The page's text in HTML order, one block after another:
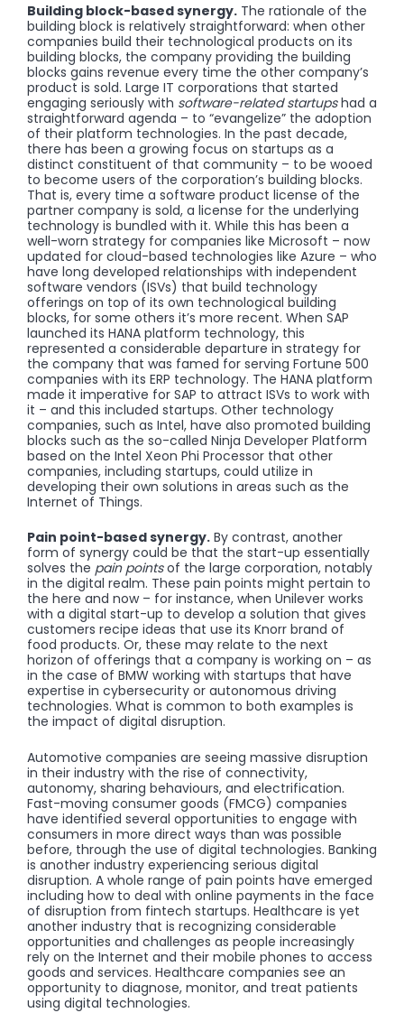
Building block-based synergy. The rationale of the
building block is relatively straightforward: when other
companies build their technological products on its
building blocks, the company providing the building
blocks gains revenue every time the other company’s
product is sold. Large IT corporations that started
engaging seriously with software-related startupshad a
straightforward agenda – to “evangelize” the adoption
of their platform technologies. In the past decade,
there has been a growing focus on startups as a
distinct constituent of that community – to be wooed
to become users of the corporation’s building blocks.
That is, every time a software product license of the
partner company is sold, a license for the underlying
technology is bundled with it. While this has been a
well-worn strategy for companies like Microsoft – now
updated for cloud-based technologies like Azure – who
have long developed relationships with independent
software vendors (ISVs) that build technology
offerings on top of its own technological building
blocks, for some others it’s more recent. When SAP
launched its HANA platform technology, this
represented a considerable departure in strategy for
the company that was famed for serving Fortune 500
companies with its ERP technology. The HANA platform
made it imperative for SAP to attract ISVs to work with
it – and this included startups. Other technology
companies, such as Intel, have also promoted building
blocks such as the so-called Ninja Developer Platform
based on the Intel Xeon Phi Processor that other
companies, including startups, could utilize in
developing their own solutions in areas such as the
Internet of Things.
Pain point-based synergy. By contrast, another
form of synergy could be that the start-up essentially
solves the pain pointsof the large corporation, notably
in the digital realm. These pain points might pertain to
the here and now – for instance, when Unilever works
with a digital start-up to develop a solution that gives
customers recipe ideas that use its Knorr brand of
food products. Or, these may relate to the next
horizon of offerings that a company is working on – as
in the case of BMW working with startups that have
expertise in cybersecurity or autonomous driving
technologies. What is common to both examples is
the impact of digital disruption.
Automotive companies are seeing massive disruption
in their industry with the rise of connectivity,
autonomy, sharing behaviours, and electrification.
Fast-moving consumer goods (FMCG) companies
have identified several opportunities to engage with
consumers in more direct ways than was possible
before, through the use of digital technologies. Banking
is another industry experiencing serious digital
disruption. A whole range of pain points have emerged
including how to deal with online payments in the face
of disruption from fintech startups. Healthcare is yet
another industry that is recognizing considerable
opportunities and challenges as people increasingly
rely on the Internet and their mobile phones to access
goods and services. Healthcare companies see an
opportunity to diagnose, monitor, and treat patients
using digital technologies.